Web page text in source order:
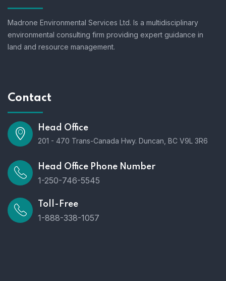
Madrone Environmental Services Ltd. Is a multidisciplinary
environmental consulting firm providing expert guidance in
land and resource management.
Contact
Head Office
201 - 470 Trans-Canada Hwy. Duncan, BC V9L 3R6
Head Office Phone Number
1-250-746-5545
Toll-Free
1-888-338-1057